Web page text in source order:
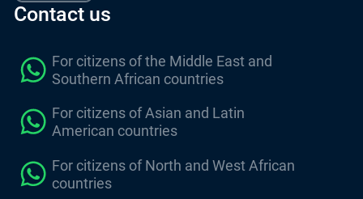
Contact us
For citizens of the Middle East and
Southern African countries
For citizens of Asian and Latin
American countries
For citizens of North and West African
countries